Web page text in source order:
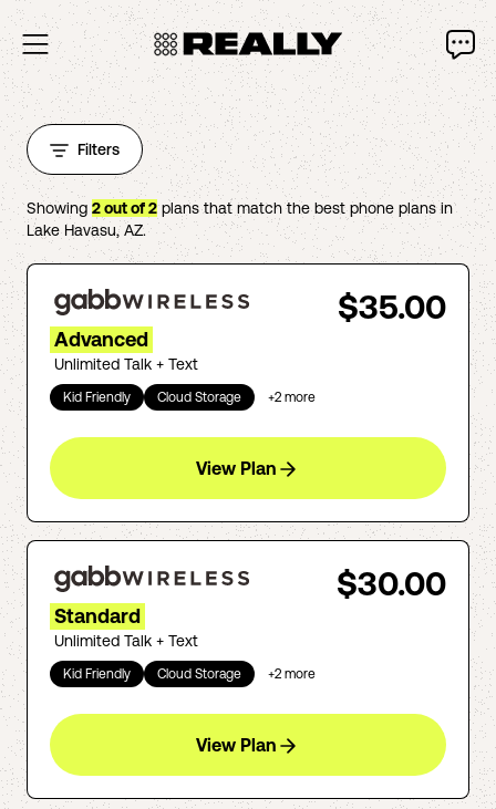
Filters
Showing 2out of2plans that match the best phone plans in
Lake Havasu,AZ.
$35.00
Advanced
Unlimited Talk + Text
Kid Friendly Cloud Storage +2 more
View Plan
$30.00
Standard
Unlimited Talk + Text
Kid Friendly Cloud Storage +2 more
View Plan